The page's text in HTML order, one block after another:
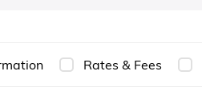
Rates & Fees